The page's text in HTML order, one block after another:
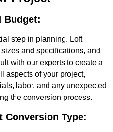
Budget:
step in planning. Loft
and specifications, and
with our experts to create a
aspects of your project,
labor, and any unexpected
the conversion process.
Conversion Type: